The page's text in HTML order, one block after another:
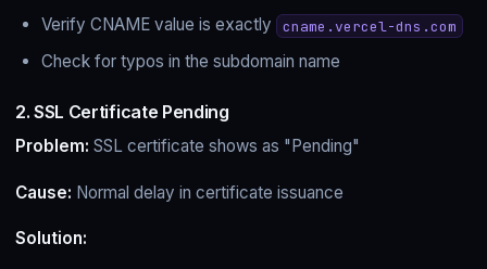
Verify CNAME value is exactly
cname.vercel-dns.com
Check for typos in the subdomain name
2. SSL Certificate Pending
Problem: SSL certificate shows as "Pending"
Cause: Normal delay in certificate issuance
Solution: